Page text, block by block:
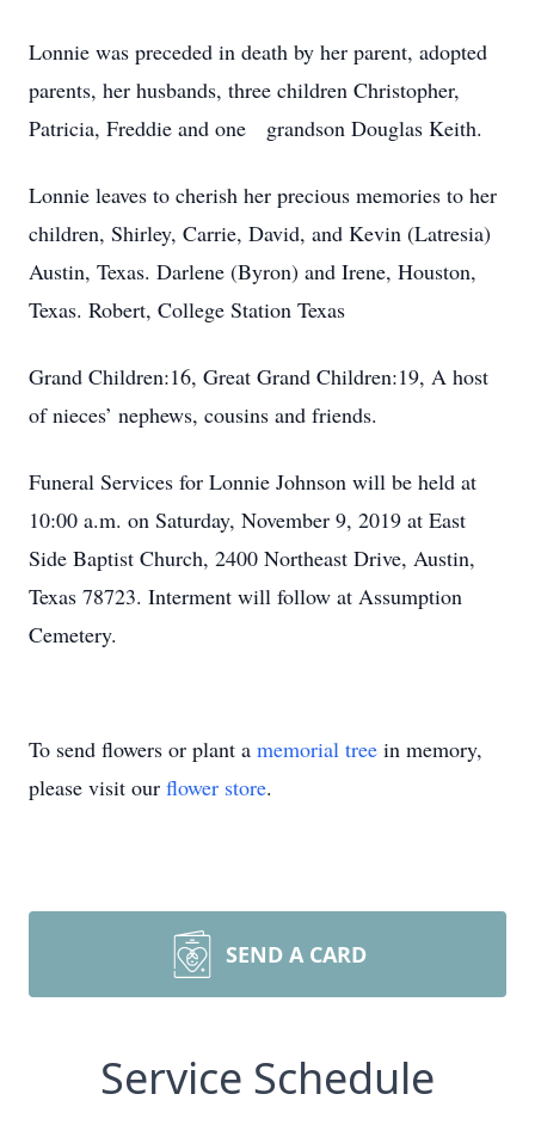
Lonnie was preceded in death by her parent, adopted
parents, her husbands, three children Christopher,
Patricia, Freddie and one grandson Douglas Keith.
Lonnie leaves to cherish her precious memories to her
children, Shirley, Carrie, David, and Kevin (Latresia)
Austin, Texas. Darlene (Byron) and Irene, Houston,
Texas. Robert, College Station Texas
Grand Children:16, Great Grand Children:19, A host
of nieces’ nephews, cousins and friends.
Funeral Services for Lonnie Johnson will be held at
10:00 a.m. on Saturday, November 9, 2019 at East
Side Baptist Church, 2400 Northeast Drive, Austin,
Texas 78723. Interment will follow at Assumption
Cemetery.
To send flowers or plant a memorial tree in memory,
please visit our flower store.
SEND A CARD
Service Schedule